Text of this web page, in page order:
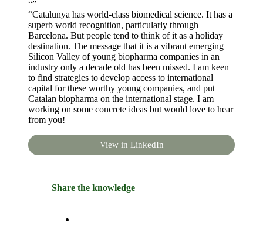
“”
“Catalunya has world-class biomedical science. It has a
superb world recognition, particularly through
Barcelona. But people tend to think of it as a holiday
destination. The message that it is a vibrant emerging
Silicon Valley of young biopharma companies in an
industry only a decade old has been missed. I am keen
to find strategies to develop access to international
capital for these worthy young companies, and put
Catalan biopharma on the international stage. I am
working on some concrete ideas but would love to hear
from you!
View in LinkedIn
Share the knowledge